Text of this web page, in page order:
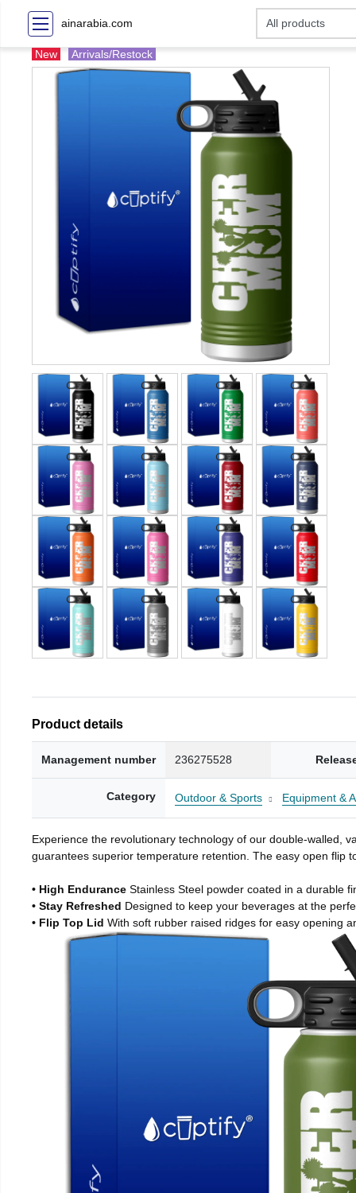
ainarabia.com
New Arrivals/Restock
Product details
Management number 236275528
Category Outdoor & Sports Equipment &
Experience the revolutionary technology of our double-walled,
guarantees superior temperature retention. The easy open flip
• High Endurance Stainless Steel powder coated in a durable
• Stay Refreshed Designed to keep your beverages at the
• Flip Top Lid With soft rubber raised ridges for easy opening